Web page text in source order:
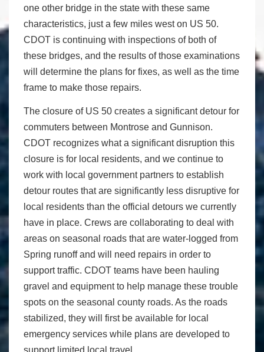
one other bridge in the state with these same
characteristics, just a few miles west on US 50.
CDOT is continuing with inspections of both of
these bridges, and the results of those examinations
will determine the plans for fixes, as well as the time
frame to make those repairs.
The closure of US 50 creates a significant detour for
commuters between Montrose and Gunnison.
CDOT recognizes what a significant disruption this
closure is for local residents, and we continue to
work with local government partners to establish
detour routes that are significantly less disruptive for
local residents than the official detours we currently
have in place. Crews are collaborating to deal with
areas on seasonal roads that are water-logged from
Spring runoff and will need repairs in order to
support traffic. CDOT teams have been hauling
gravel and equipment to help manage these trouble
spots on the seasonal county roads. As the roads
stabilized, they will first be available for local
emergency services while plans are developed to